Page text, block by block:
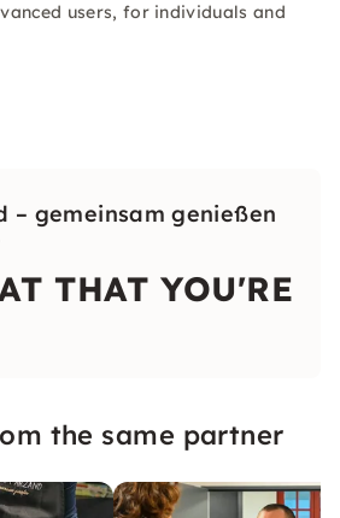
users, for individuals and
– gemeinsam genießen
THAT YOU'RE
the same partner